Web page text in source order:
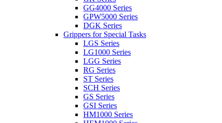
GG4000 Series
GPW5000 Series
DGK Series
Grippers for Special Tasks
LGS Series
LG1000 Series
LGG Series
RG Series
ST Series
SCH Series
GS Series
GSI Series
HM1000 Series